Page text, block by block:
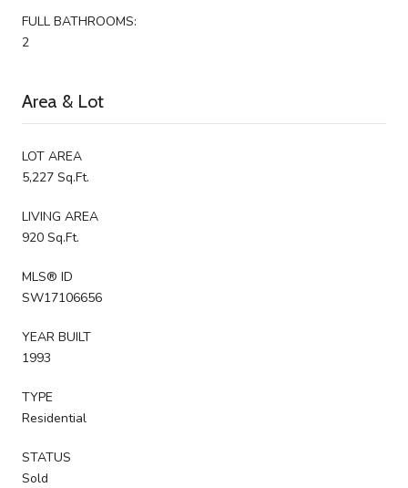
FULL BATHROOMS:
2
Area & Lot
LOT AREA
5,227 Sq.Ft.
LIVING AREA
920 Sq.Ft.
MLS® ID
SW17106656
YEAR BUILT
1993
TYPE
Residential
STATUS
Sold